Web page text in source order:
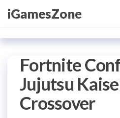
SkipiGamesZone
Fortnite
Jujutsu
Crossover